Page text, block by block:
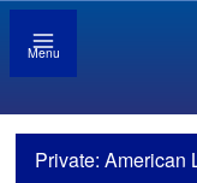
Menu
Private: American